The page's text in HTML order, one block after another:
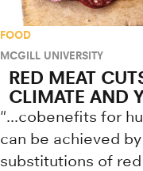
FOOD
MCGILL UNIVERSITY
RED MEAT
CLIMATE AND
"...cobenefits for
can be achieved
substitutions of